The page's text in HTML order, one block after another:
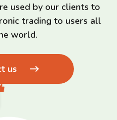
used by our clients to
trading to users all
world.
us